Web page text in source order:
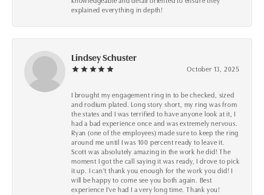
explained everything in depth!
Lindsey Schuster
October 13, 2025
I brought my engagement ring in to be checked, sized
and rodium plated. Long story short, my ring was from
the states and I was terrified to have anyone look at it, I
had a bad experience once and was extremely nervous.
Ryan (one of the employees) made sure to keep the ring
around me until I was 100 percent ready to leave it.
Scott was absolutely amazing in the work he did! The
moment I got the call saying it was ready, I drove to pick
it up. I can't thank you enough for the work you did! I
will be happy to come see you both again. Best
experience I've had I a very long time. Thank you!